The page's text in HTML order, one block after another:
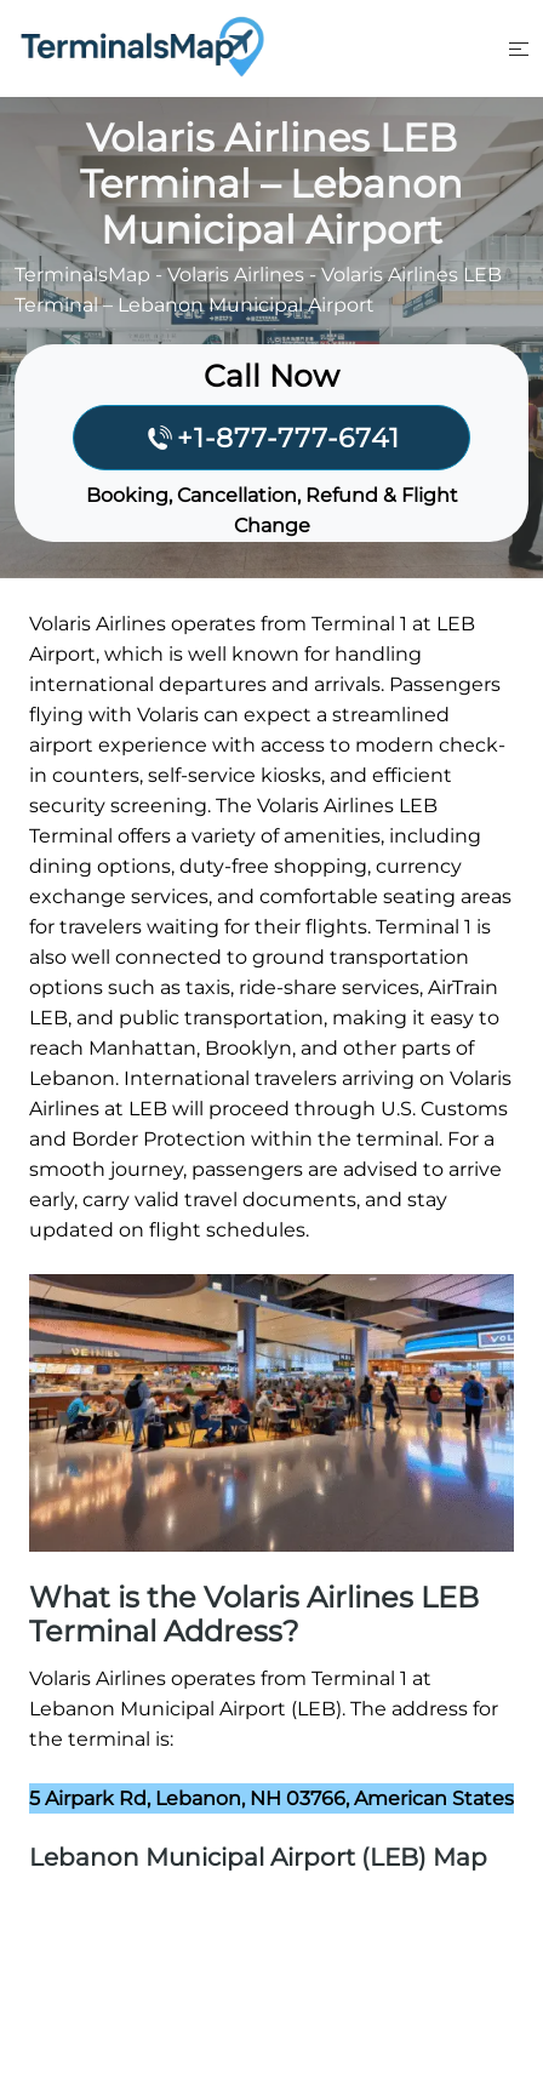
Volaris Airlines LEB
Terminal – Lebanon
Municipal Airport
TerminalsMap -Volaris Airlines - Volaris Airlines LEB
Terminal – Lebanon Municipal Airport
Call Now
+1-877-777-6741
Booking, Cancellation, Refund & Flight
Change
Volaris Airlines operates from Terminal 1 at LEB
Airport, which is well known for handling
international departures and arrivals. Passengers
flying with Volaris can expect a streamlined
airport experience with access to modern check-
in counters, self-service kiosks, and efficient
security screening. The Volaris Airlines LEB
Terminal offers a variety of amenities, including
dining options, duty-free shopping, currency
exchange services, and comfortable seating areas
for travelers waiting for their flights. Terminal 1 is
also well connected to ground transportation
options such as taxis, ride-share services, AirTrain
LEB, and public transportation, making it easy to
reach Manhattan, Brooklyn, and other parts of
Lebanon. International travelers arriving on Volaris
Airlines at LEB will proceed through U.S. Customs
and Border Protection within the terminal. For a
smooth journey, passengers are advised to arrive
early, carry valid travel documents, and stay
updated on flight schedules.
What is the Volaris Airlines LEB
Terminal Address?
Volaris Airlines operates from Terminal 1 at
Lebanon Municipal Airport (LEB). The address for
the terminal is:
5 Airpark Rd, Lebanon, NH 03766, American States
Lebanon Municipal Airport (LEB) Map